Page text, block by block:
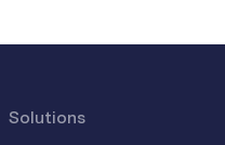
Solutions